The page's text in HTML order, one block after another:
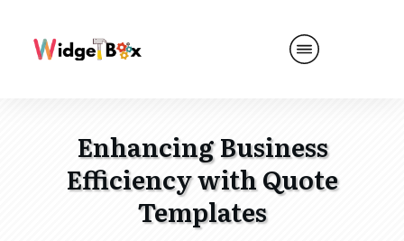
Enhancing Business
Efficiency with Quote
Templates